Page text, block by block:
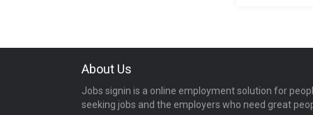
About Us
Jobs signin is a online employment solution for
seeking jobs and the employers who need great